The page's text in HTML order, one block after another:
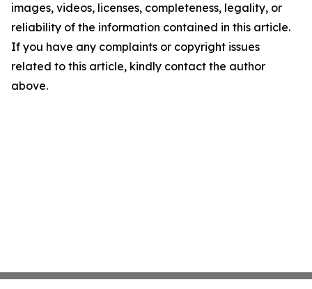
images, videos, licenses, completeness, legality, or
reliability of the information contained in this article.
If you have any complaints or copyright issues
related to this article, kindly contact the author
above.